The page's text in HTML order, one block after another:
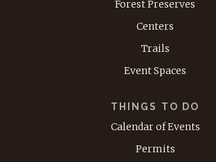
Forest Preserves
Centers
Trails
Event Spaces
THINGS TO DO
Calendar of Events
Permits